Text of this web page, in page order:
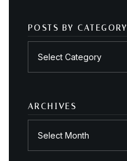
POSTS BY CATEGORY
ARCHIVES